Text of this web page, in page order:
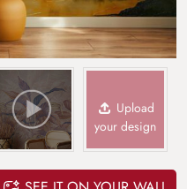
Upload
your design